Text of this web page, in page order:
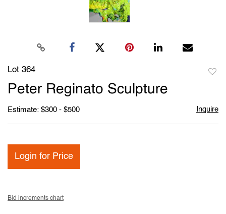
Lot 364
Peter Reginato Sculpture
Estimate: $300 - $500 Inquire
Login for Price
Bid increments chart